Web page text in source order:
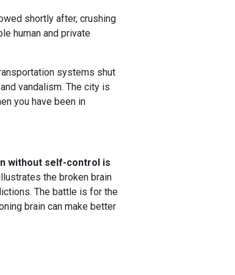
shortly after, crushing
human and private
systems shut
vandalism. The city is
you have been in
without self-control is
the broken brain
The battle is for the
brain can make better